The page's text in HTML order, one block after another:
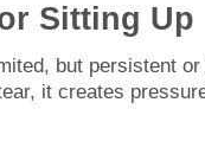
Sitting Up
but persistent
it creates